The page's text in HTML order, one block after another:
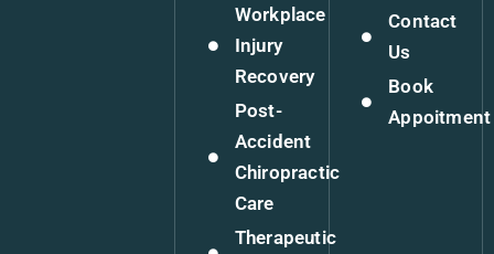
Workplace
Injury
Recovery
Post-
Accident
Chiropractic
Care
Therapeutic
Contact
Us
Book
Appoitment